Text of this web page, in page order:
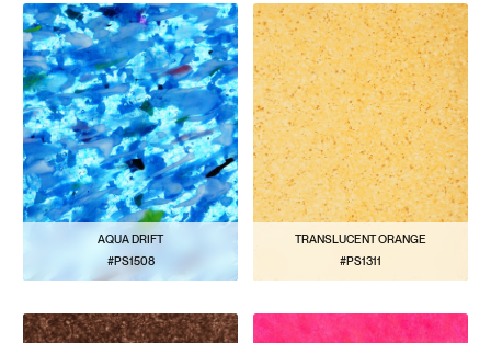
AQUA DRIFT
#PS1508
TRANSLUCENT ORANGE
#PS1311